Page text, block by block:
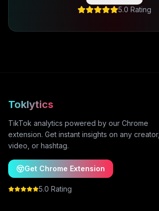
5.0 Rating
Toklytics
TikTok analytics powered by our Chrome
extension. Get instant insights on any creator,
video, or hashtag.
Get Chrome Extension
5.0 Rating